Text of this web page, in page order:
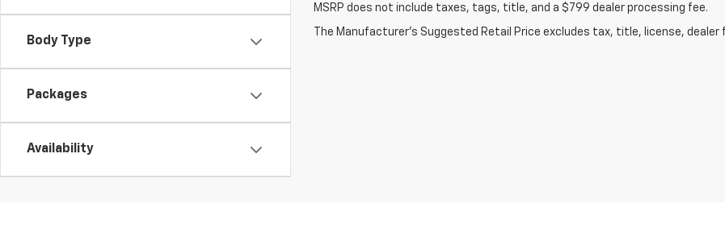
Body Type
Packages
Availability
MSRP does not include taxes, tags, title, and a $799 dealer processing fee.
The Manufacturer's Suggested Retail Price excludes tax, title, license,